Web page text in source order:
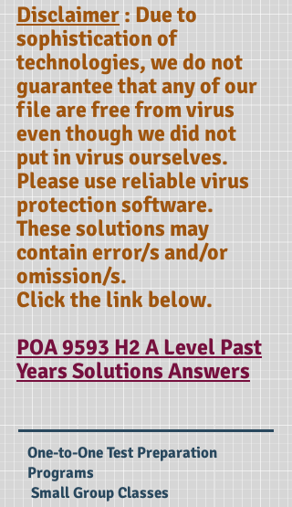
Disclaimer: Due to
sophistication of
technologies, we do not
guarantee that any of our
file are free from virus
even though we did not
put in virus ourselves.
Please use reliable virus
protection software.
These solutions may
contain error/s and/or
omission/s.
Click the link below.
POA 9593 H2 A Level Past
Years Solutions Answers
One-to-One Test Preparation
Programs
Small Group Classes